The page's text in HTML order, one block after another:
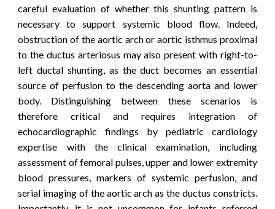
careful evaluation of whether this shunting pattern is
necessary to support systemic blood flow. Indeed,
obstruction of the aortic arch or aortic isthmus proximal
to the ductus arteriosus may also present with right-to-
left ductal shunting, as the duct becomes an essential
source of perfusion to the descending aorta and lower
body. Distinguishing between these scenarios is
therefore critical and requires integration of
echocardiographic findings by pediatric cardiology
expertise with the clinical examination, including
assessment of femoral pulses, upper and lower extremity
blood pressures, markers of systemic perfusion, and
serial imaging of the aortic arch as the ductus constricts.